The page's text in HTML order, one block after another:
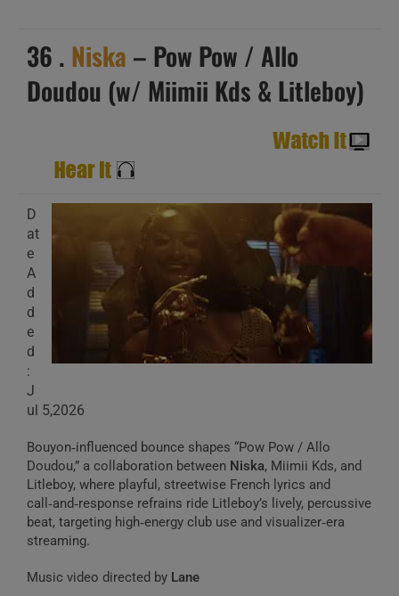
36 . Niska – Pow Pow / Allo
Doudou (w/ Miimii Kds & Litleboy)
D
at
e
A
d
d
e
d
:
J
ul 5,2026
Bouyon‑influenced bounce shapes “Pow Pow / Allo
Doudou,” a collaboration between Niska, Miimii Kds, and
Litleboy, where playful, streetwise French lyrics and
call‑and‑response refrains ride Litleboy’s lively, percussive
beat, targeting high‑energy club use and visualizer‑era
streaming.
Music video directed by Lane